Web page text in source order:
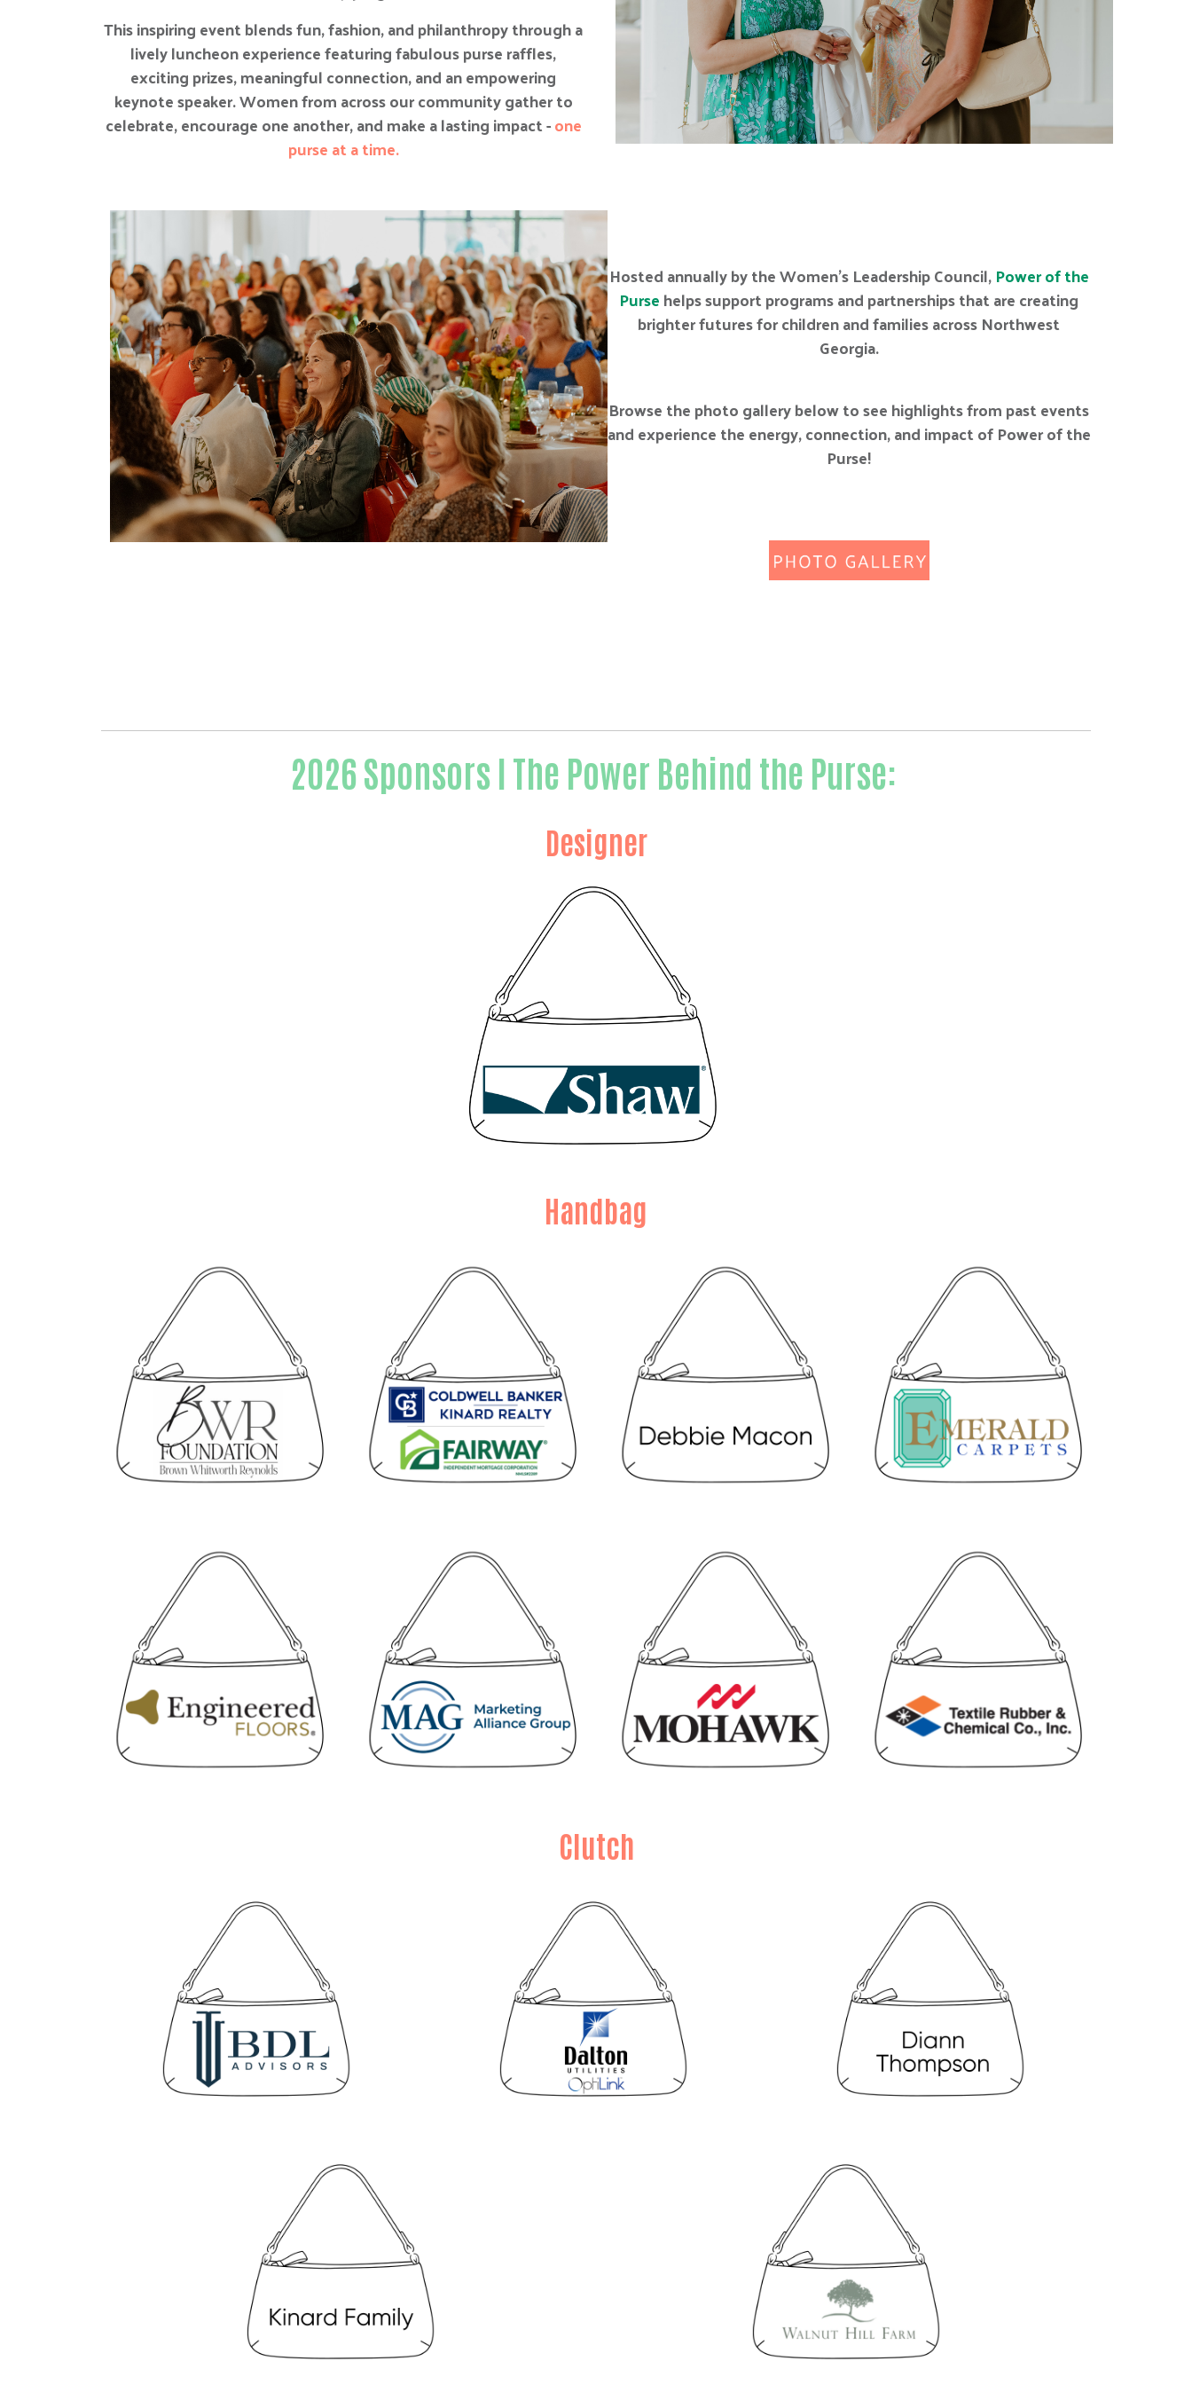
This inspiring event blends fun, fashion, and philanthropy through a
lively luncheon experience featuring fabulous purse raffles,
exciting prizes, meaningful connection, and an empowering
keynote speaker. Women from across our community gather to
celebrate, encourage one another, and make a lasting impact -one
purse at a time.
Hosted annually by the Women’s Leadership Council,Power of the
Pursehelps support programs and partnerships that are creating
brighter futures for children and families across Northwest
Georgia.
Browse the photo gallery below to see highlights from past events
and experience the energy, connection, and impact of Power of the
Purse!
2026 Sponsors I The Power Behind the Purse:
Designer
Handbag
Clutch